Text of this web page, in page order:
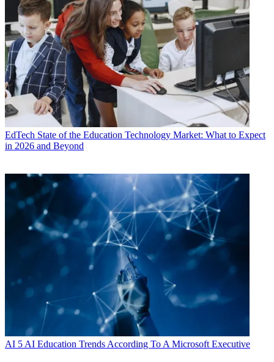
EdTech State of the Education Technology Market: What to Expect
in 2026 and Beyond
AI 5 AI Education Trends According To A Microsoft Executive